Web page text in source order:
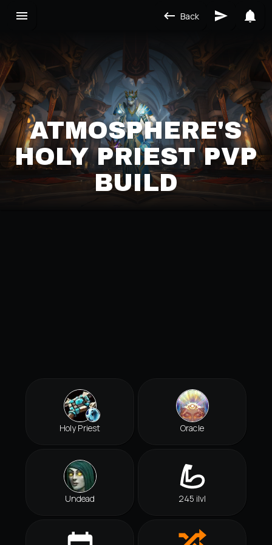
Back
ATMOSPHERE'S
HOLY PRIEST PVP
BUILD
Holy Priest Oracle
Undead 245 ilvl